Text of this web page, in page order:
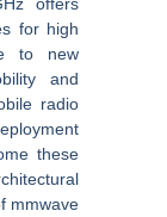
for high
to new
and
radio
these
mmwave